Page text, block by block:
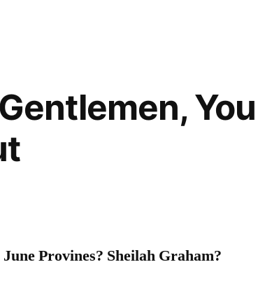
You
Provines? Sheilah Graham?